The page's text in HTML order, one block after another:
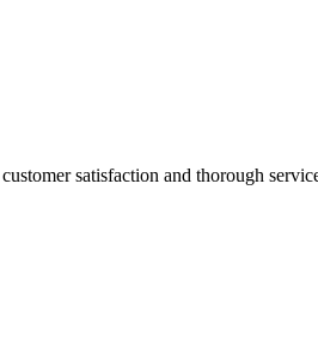
satisfaction and thorough